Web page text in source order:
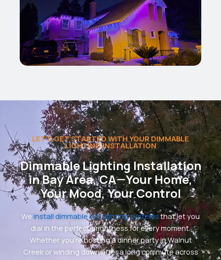
LET'S GET STARTED WITH YOUR DIMMABLE
LIGHTING INSTALLATION
Dimmable Lighting Installation
in Bay Area, CA—Your Home,
Your Mood, Your Control
We install dimmable LED lighting systemsthat let you
dial in the perfect brightness for every moment.
Whether you’re hosting a dinner party in Walnut
Creek or winding down after a long commute across